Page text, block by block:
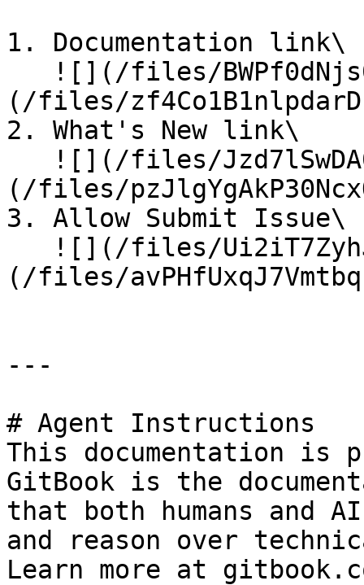
1. Documentation link\
(/files/
2. What's New link\
(/files/
3. Allow Submit Issue\
(/files/
---
# Agent Instructions
This documentation is
GitBook is the
that both humans and
and reason over
Learn more at